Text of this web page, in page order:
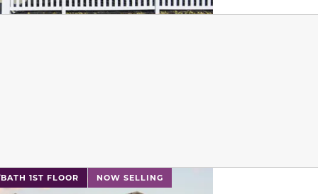
1ST FLOOR NOW SELLING
has previous and next buttons to navigate between